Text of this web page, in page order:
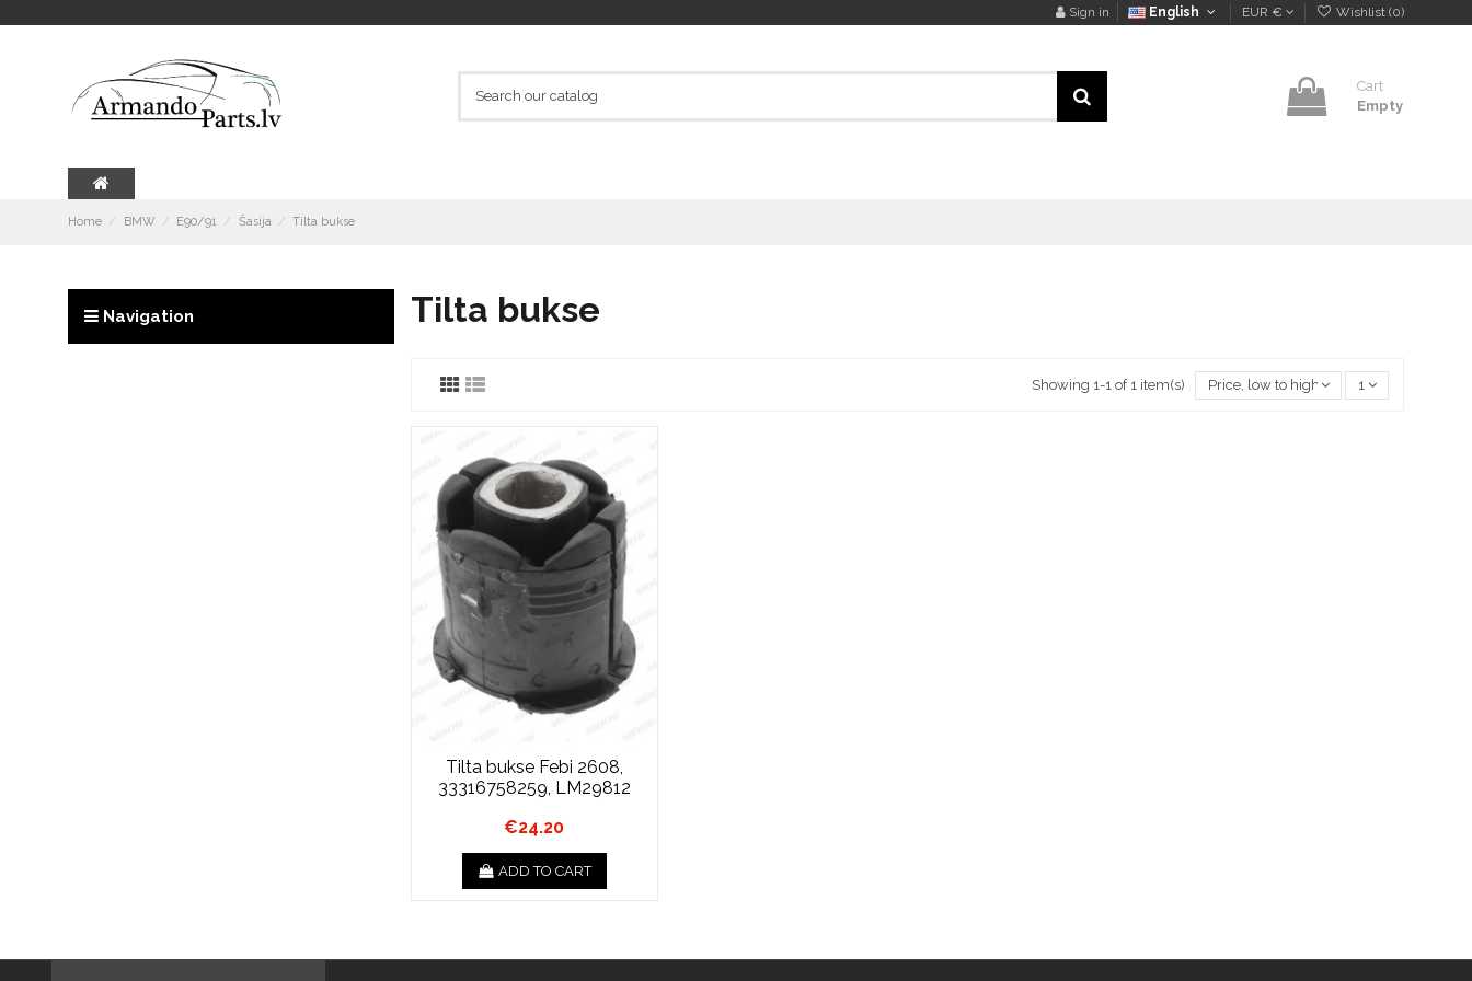
Sign in English EUR € Wishlist (0)
Cart
Empty
Home BMW E90/91 Šasija Tilta bukse
Tilta bukse
Showing 1-1 of 1 item(s) Price, low to high 1
Tilta bukse Febi 2608,
33316758259, LM29812
€24.20
ADD TO CART
Navigation